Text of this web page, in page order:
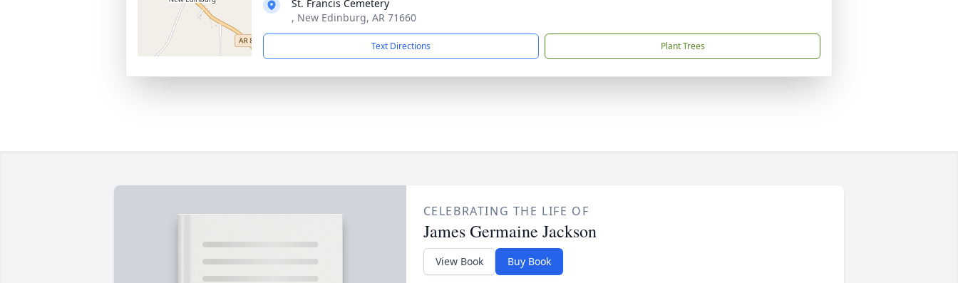
St. Francis Cemetery
, New Edinburg, AR 71660
Text Directions Plant Trees
CELEBRATING THE LIFE OF
James Germaine Jackson
View Book Buy Book